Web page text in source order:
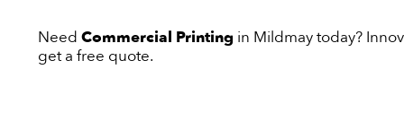
Need Commercial Printing in Mildmay today?
get a free quote.